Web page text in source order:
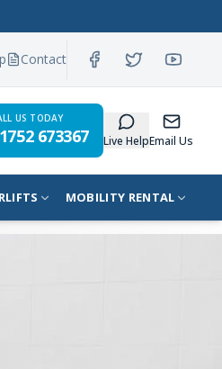
Contact
US TODAY
673367 Live HelpEmail Us
MOBILITY RENTAL